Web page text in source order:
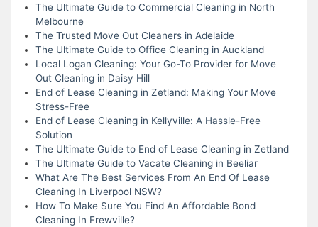
The Ultimate Guide to Commercial Cleaning in North
Melbourne
The Trusted Move Out Cleaners in Adelaide
The Ultimate Guide to Office Cleaning in Auckland
Local Logan Cleaning: Your Go-To Provider for Move
Out Cleaning in Daisy Hill
End of Lease Cleaning in Zetland: Making Your Move
Stress-Free
End of Lease Cleaning in Kellyville: A Hassle-Free
Solution
The Ultimate Guide to End of Lease Cleaning in Zetland
The Ultimate Guide to Vacate Cleaning in Beeliar
What Are The Best Services From An End Of Lease
Cleaning In Liverpool NSW?
How To Make Sure You Find An Affordable Bond
Cleaning In Frewville?